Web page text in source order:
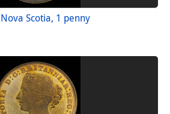
Scotia, 1 penny